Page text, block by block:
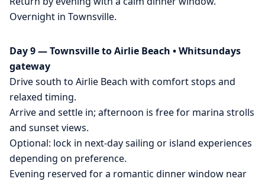
Overnight in Townsville.
Day 9 — Townsville to Airlie Beach • Whitsundays
gateway
Drive south to Airlie Beach with comfort stops and
relaxed timing.
Arrive and settle in; afternoon is free for marina strolls
and sunset views.
Optional: lock in next-day sailing or island experiences
depending on preference.
Evening reserved for a romantic dinner window near